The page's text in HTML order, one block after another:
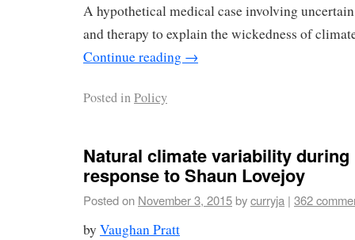
A hypothetical medical case involving
and therapy to explain the wickedness of
Continue reading →
Posted inPolicy
Natural climate variability during
response to Shaun Lovejoy
Posted on November 3, 2015bycurryja | 362
by Vaughan Pratt